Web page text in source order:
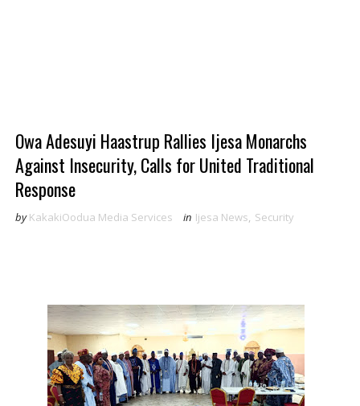
‎Owa Adesuyi Haastrup Rallies Ijesa Monarchs
Against Insecurity, Calls for United Traditional
Response
by KakakiOodua Media Services in Ijesa News, Security